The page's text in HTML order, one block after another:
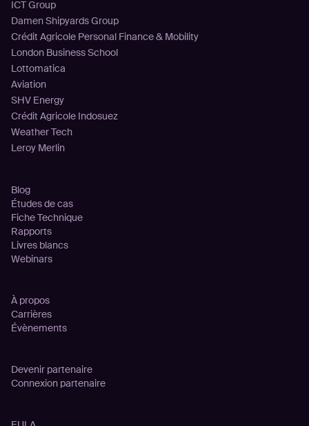
ICT Group
Damen Shipyards Group
Crédit Agricole Personal Finance & Mobility
London Business School
Lottomatica
Aviation
SHV Energy
Crédit Agricole Indosuez
Weather Tech
Leroy Merlin
Blog
Études de cas
Fiche Technique
Rapports
Livres blancs
Webinars
À propos
Carrières
Évènements
Devenir partenaire
Connexion partenaire